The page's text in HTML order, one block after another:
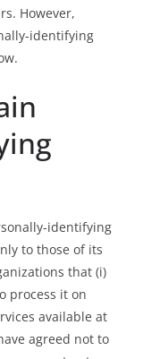
However,
identifying
identifying
to those of its
that (i)
process it on
available at
agreed not to